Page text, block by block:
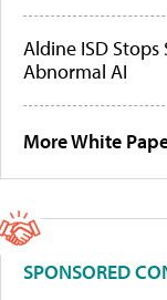
Aldine ISD
Abnormal AI
More White
SPONSORED